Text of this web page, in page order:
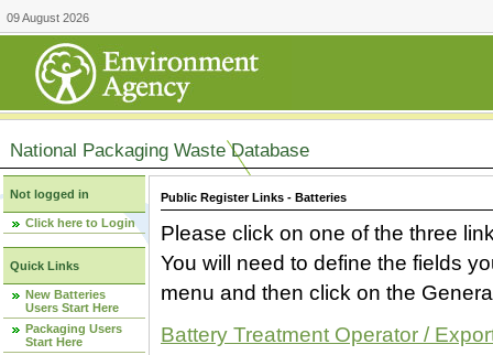
09 August 2026
National Packaging Waste Database
Not logged in
Click here to Login
Quick Links
New Batteries
Users Start Here
Packaging Users
Start Here
Public Register Links - Batteries
Please click on one of the three
You will need to define the fields
menu and then click on the
Battery Treatment Operator /